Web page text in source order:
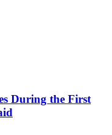
During the First